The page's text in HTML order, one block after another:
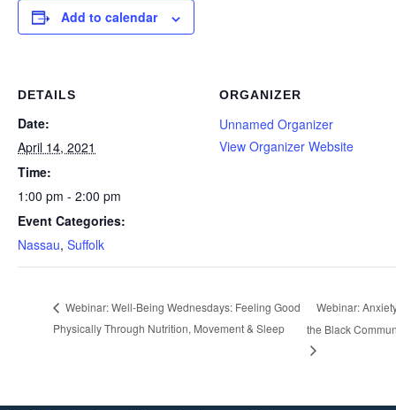
Add to calendar
DETAILS
Date:
April 14, 2021
Time:
1:00 pm - 2:00 pm
Event Categories:
Nassau, Suffolk
ORGANIZER
Unnamed Organizer
View Organizer Website
Webinar: Well-Being Wednesdays: Feeling Good
Physically Through Nutrition, Movement & Sleep
Webinar:
the Black